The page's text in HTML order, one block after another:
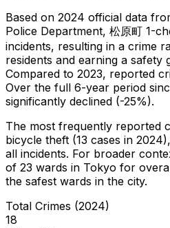
Based on 2024 official data
Police Department, 松原町 1-
incidents, resulting in a crime
residents and earning a safety
Compared to 2023, reported
Over the full 6-year period
significantly declined (-25%).
The most frequently reported
bicycle theft (13 cases in 2024)
all incidents. For broader
of 23 wards in Tokyo for
the safest wards in the city.
Total Crimes (2024)
18